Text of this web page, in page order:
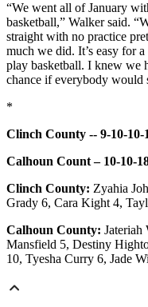
“We went all of January
basketball,” Walker said.
straight with no practice
much we did. It’s easy for
play basketball. I knew we
chance if everybody
*
Clinch County -- 9-10-10-
Calhoun Count – 10-10-
Clinch County: Zyahia
Grady 6, Cara Kight 4,
Calhoun County: Jateriah
Mansfield 5, Destiny
10, Tyesha Curry 6, Jade